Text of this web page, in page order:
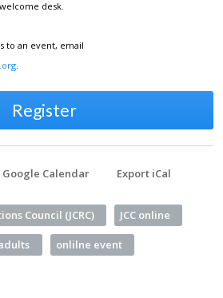
desk.
to an event, email
Register
Calendar Export iCal
Council (JCRC) JCC online
onlilne event